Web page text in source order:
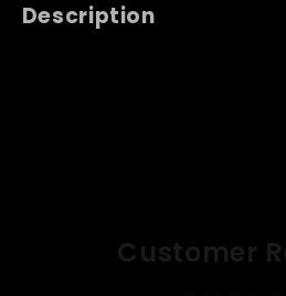
Description
Customer